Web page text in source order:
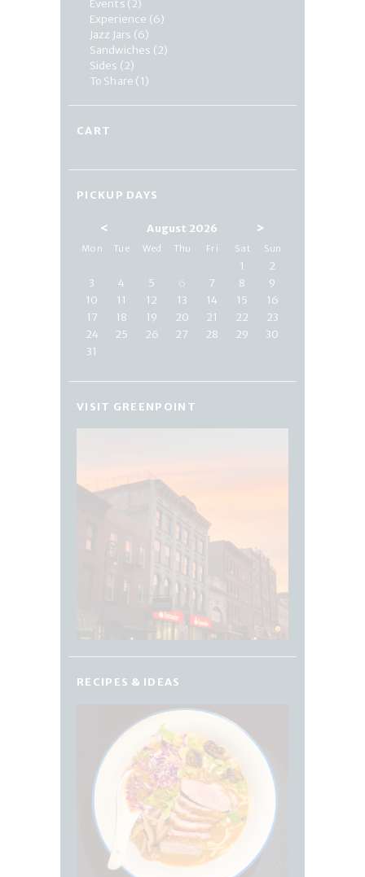
Events (2)
Experience (6)
Jazz Jars (6)
Sandwiches (2)
Sides (2)
To Share (1)
CART
PICKUP DAYS
< August 2026 >
Mon Tue Wed Thu Fri Sat Sun
1
2
3
4 5 6 7 8
9
10
11 12 13 14 15
16
17
18 19 20 21 22
23
24
25 26 27 28 29
30
31
VISIT GREENPOINT
RECIPES & IDEAS